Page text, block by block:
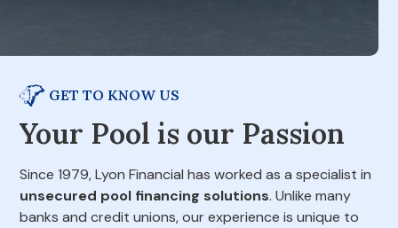
GET TO KNOW US
Your Pool is our Passion
Since 1979, Lyon Financial has worked as a specialist in
unsecured pool financing solutions. Unlike many
banks and credit unions, our experience is unique to